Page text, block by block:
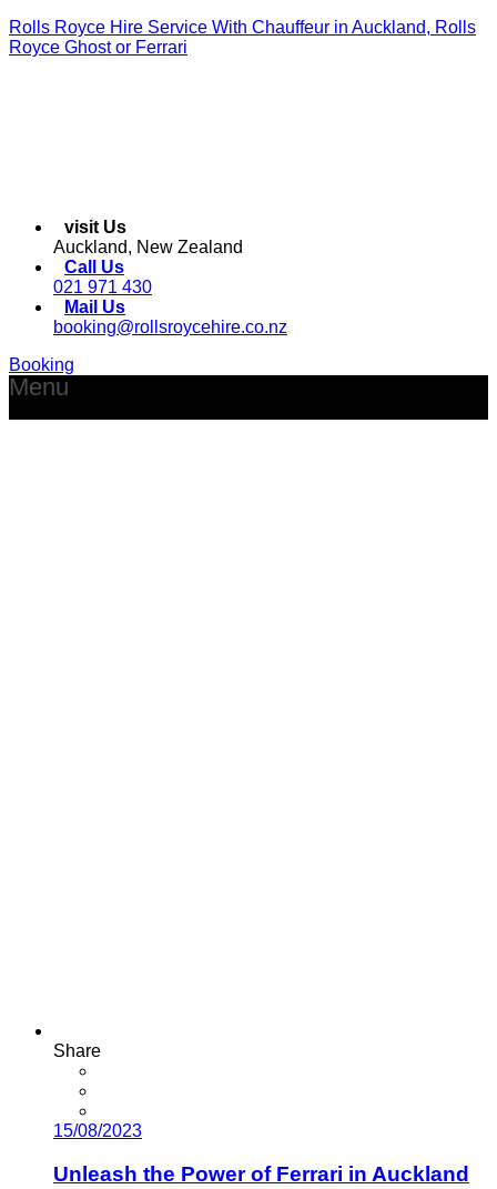
Rolls Royce Hire Service With Chauffeur in Auckland, Rolls
Royce Ghost or Ferrari
visit Us
Auckland, New Zealand
Call Us
021 971 430
Mail Us
booking@rollsroycehire.co.nz
Booking
Menu
Share
15/08/2023
Unleash the Power of Ferrari in Auckland